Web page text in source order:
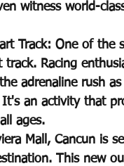
witness world-
Track: One of the
Racing
adrenaline rush
an activity that
ages.
Mall, Cancun is
This new